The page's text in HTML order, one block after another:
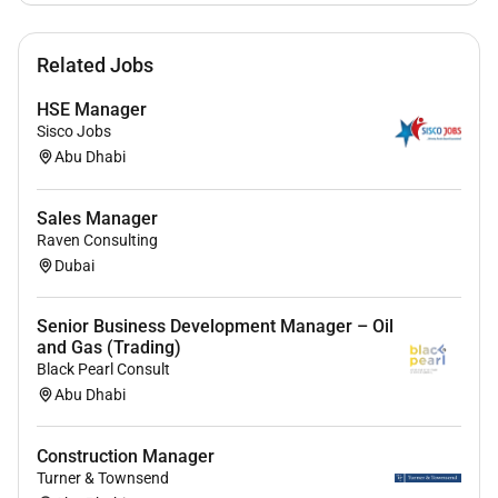
order is placed to the VOEM including but not
limited to the accountability for the Technical
Scope Definition the degree of adherence to
coordination with the WAs).
Keep consistent Project intelligence during the
bidding process managing the flow of
information within the project partners.
Engage with the SBU when required for the
Project positioning.
Develop formal Project Sales Pipeline Reporting.
Excellent understanding of project data to
predict project order outcomes and to manage
planning on a weekly monthly and quarterly
basis.
Who you are
You adapt swiftly to new situations and remain
Related Jobs
HSE Manager
Sisco Jobs
Abu Dhabi
Sales Manager
Raven Consulting
Dubai
Senior Business Development Manager – Oil
and Gas (Trading)
Black Pearl Consult
Abu Dhabi
Construction Manager
Turner & Townsend